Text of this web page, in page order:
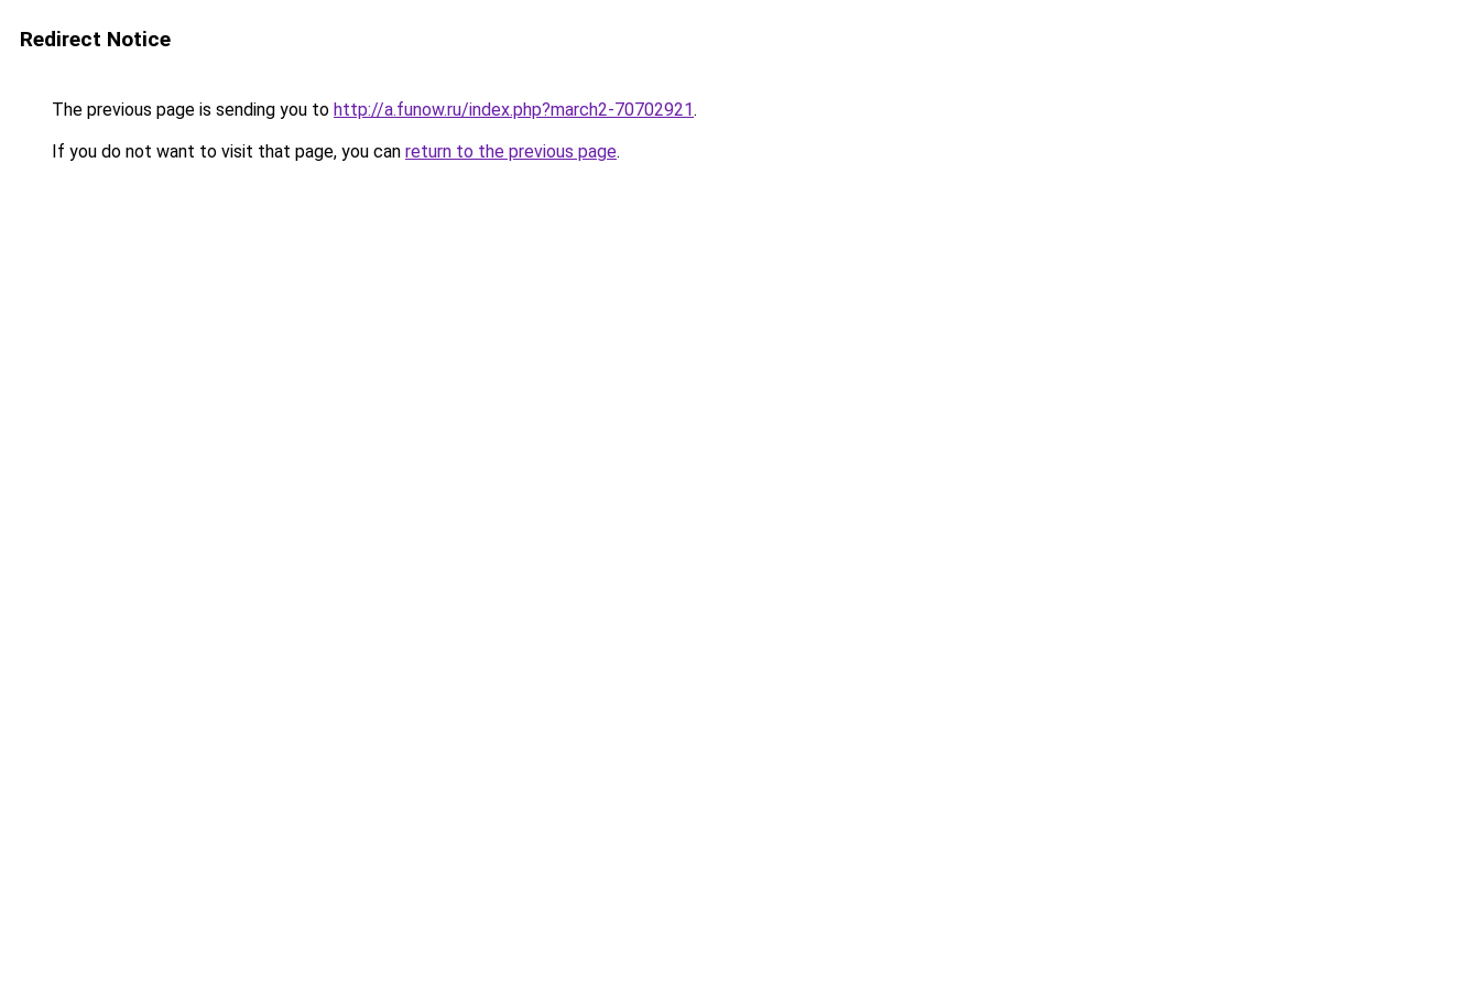
Redirect Notice
The previous page is sending you to http://a.funow.ru/index.php?march2-70702921.
If you do not want to visit that page, you can return to the previous page.